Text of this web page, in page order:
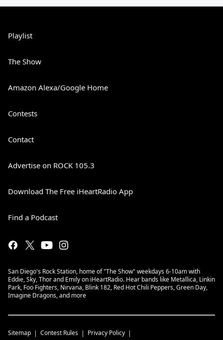
Playlist
The Show
Amazon Alexa/Google Home
Contests
Contact
Advertise on ROCK 105.3
Download The Free iHeartRadio App
Find a Podcast
San Diego's Rock Station, home of "The Show" weekdays 6-10am with
Eddie, Sky, Thor and Emily on iHeartRadio. Hear bands like Metallica, Linkin
Park, Foo Fighters, Nirvana, Blink 182, Red Hot Chili Peppers, Green Day,
Imagine Dragons, and more
Sitemap Contest Rules Privacy Policy